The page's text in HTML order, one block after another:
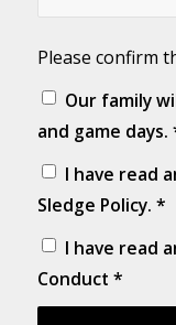
Please confirm
Our family
and game days.
I have read
Sledge Policy. *
I have read
Conduct *